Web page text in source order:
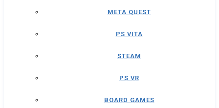
META QUEST
PS VITA
STEAM
PS VR
BOARD GAMES